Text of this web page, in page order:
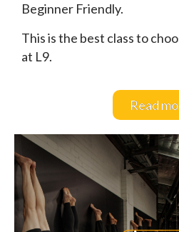
Beginner Friendly.
This is the best class to
at L9.
Read